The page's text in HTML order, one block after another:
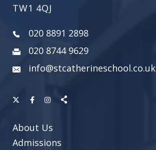
TW1 4QJ
020 8891 2898
020 8744 9629
info@stcatherineschool.co.uk
About Us
Admissions